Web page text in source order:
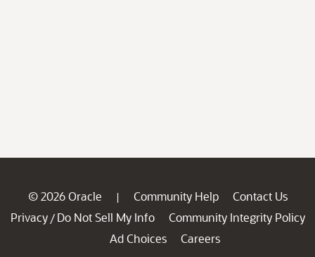
© 2026 Oracle | Community Help
Contact Us
Privacy / Do Not Sell My Info
Community Integrity Policy
Ad Choices
Careers